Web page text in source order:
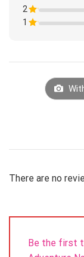
of
5
1
out
of
5
Rated
1
out
2
Rated
1
of
There are no
Be the first